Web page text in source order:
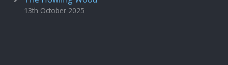
13th October 2025